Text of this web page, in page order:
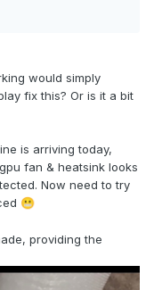
would simply
fix this? Or is it a bit
is arriving today,
fan & heatsink looks
Now need to try
😬
providing the